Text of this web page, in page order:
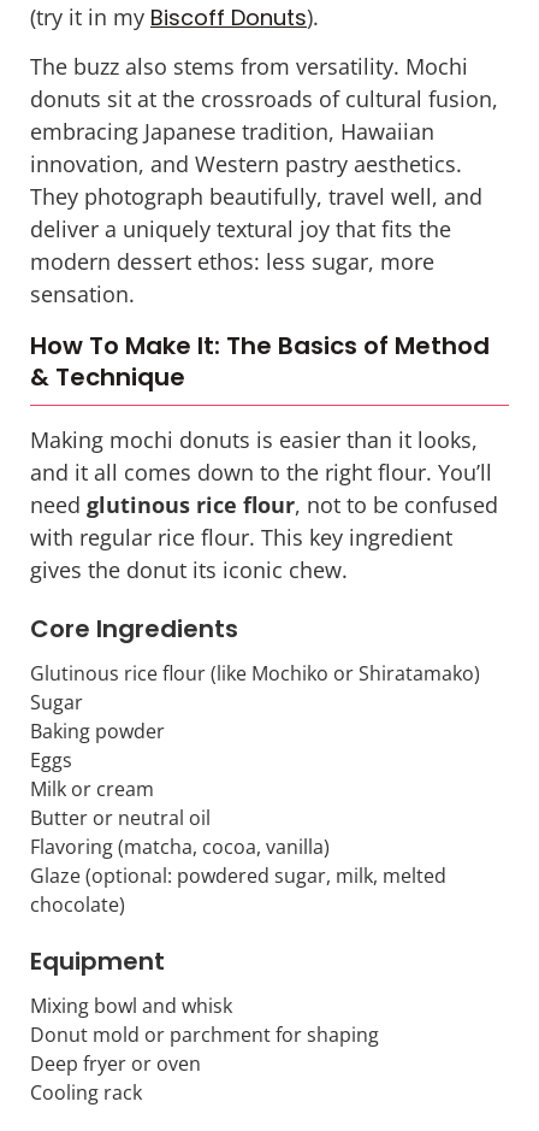
(try it in my Biscoff Donuts).
The buzz also stems from versatility. Mochi
donuts sit at the crossroads of cultural fusion,
embracing Japanese tradition, Hawaiian
innovation, and Western pastry aesthetics.
They photograph beautifully, travel well, and
deliver a uniquely textural joy that fits the
modern dessert ethos: less sugar, more
sensation.
How To Make It: The Basics of Method
& Technique
Making mochi donuts is easier than it looks,
and it all comes down to the right flour. You’ll
need glutinous rice flour, not to be confused
with regular rice flour. This key ingredient
gives the donut its iconic chew.
Core Ingredients
Glutinous rice flour (like Mochiko or Shiratamako)
Sugar
Baking powder
Eggs
Milk or cream
Butter or neutral oil
Flavoring (matcha, cocoa, vanilla)
Glaze (optional: powdered sugar, milk, melted
chocolate)
Equipment
Mixing bowl and whisk
Donut mold or parchment for shaping
Deep fryer or oven
Cooling rack